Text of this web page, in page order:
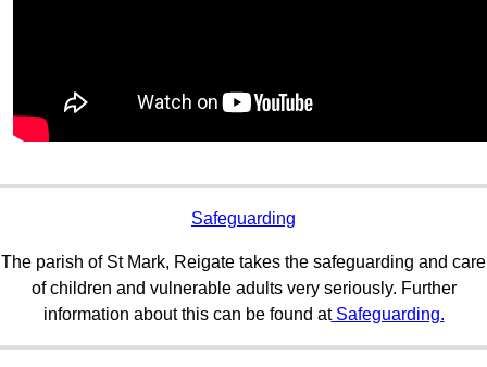
Safeguarding
The parish of St Mark, Reigate takes the safeguarding and care
of children and vulnerable adults very seriously. Further
information about this can be found atSafeguarding.